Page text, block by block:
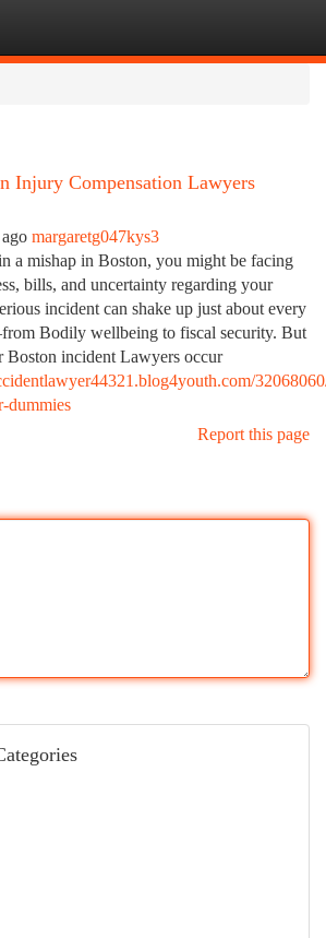
Injury Compensation Lawyers
margaretg047kys3
a mishap in Boston, you might be facing
bills, and uncertainty regarding your
incident can shake up just about every
Bodily wellbeing to fiscal security. But
Boston incident Lawyers occur
dummies
Report this page